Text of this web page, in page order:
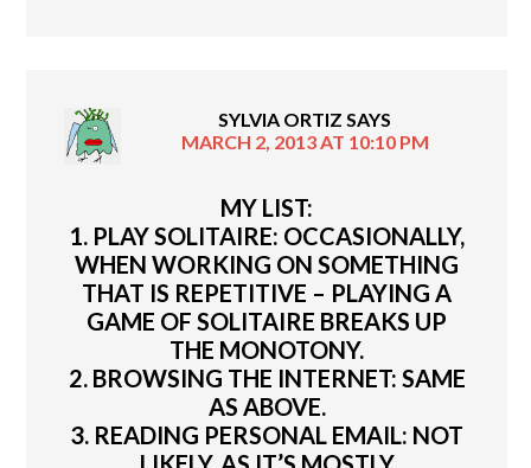
SYLVIA ORTIZ SAYS
MARCH 2, 2013 AT 10:10 PM
MY LIST:
1. PLAY SOLITAIRE: OCCASIONALLY,
WHEN WORKING ON SOMETHING
THAT IS REPETITIVE – PLAYING A
GAME OF SOLITAIRE BREAKS UP
THE MONOTONY.
2. BROWSING THE INTERNET: SAME
AS ABOVE.
3. READING PERSONAL EMAIL: NOT